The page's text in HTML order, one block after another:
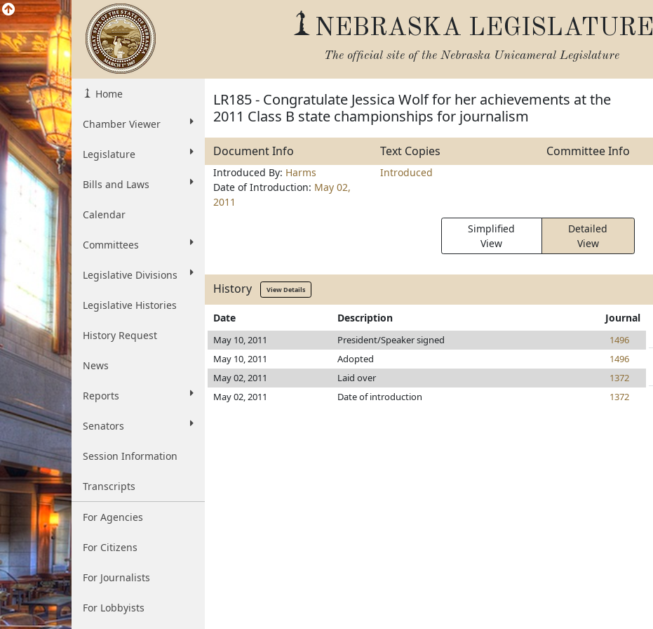
NEBRASKA LEGISLATURE
The official site of the Nebraska Unicameral Legislature
Home
Chamber Viewer
Legislature
Bills and Laws
Calendar
Committees
Legislative Divisions
Legislative Histories
History Request
News
Reports
Senators
Session Information
Transcripts
For Agencies
For Citizens
For Journalists
For Lobbyists
LR185 - Congratulate Jessica Wolf for her achievements at the
2011 Class B state championships for journalism
Document Info Text Copies Committee Info
Introduced By: Harms
Date of Introduction: May 02,
2011
Introduced
Simplified
View
Detailed
View
History View Details
Date Description Journal
May 10, 2011 President/Speaker signed
1496
May 10, 2011
Adopted
1496
May 02, 2011
Laid over
1372
May 02, 2011
Date of introduction 1372